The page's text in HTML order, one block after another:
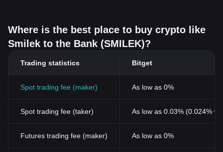
Where is the best place to buy crypto like
Smilek to the Bank (SMILEK)?
Trading statistics Bitget
Spot trading fee (maker) As low as 0%
Spot trading fee (taker) As low as 0.03% (0.024%
Futures trading fee (maker) As low as 0%